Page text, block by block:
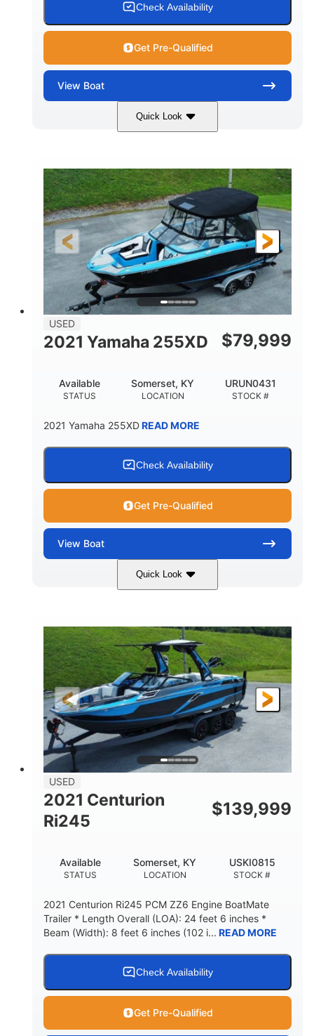
Check Availability
Get Pre-Qualified
View Boat
Quick Look
White/Blue Mercruiser 6.5L
HORSEPOWER
300HP
PROPULSION
Inboard
FUEL TYPE
Gas
LENGTH
24'
HULL MATERIAL
Fiberglass
USED
2021 Yamaha 255XD $79,999
STATUS
Available
LOCATION
Somerset, KY
STOCK #
URUN0431
2021 Yamaha 255XDREAD MORE
Check Availability
Get Pre-Qualified
View Boat
Quick Look
Blue/Black Yamaha 1.8L 250HP
HORSEPOWER
250HP
PROPULSION
Inboard
FUEL TYPE
Gas
LENGTH
25'
HULL MATERIAL
Fiberglass
USED
2021 Centurion
Ri245
$139,999
STATUS
Available
LOCATION
Somerset, KY
STOCK #
USKI0815
2021 Centurion Ri245 PCM ZZ6 Engine BoatMate
Trailer * Length Overall (LOA): 24 feet 6 inches *
Beam (Width): 8 feet 6 inches (102 i... READ MORE
Check Availability
Get Pre-Qualified